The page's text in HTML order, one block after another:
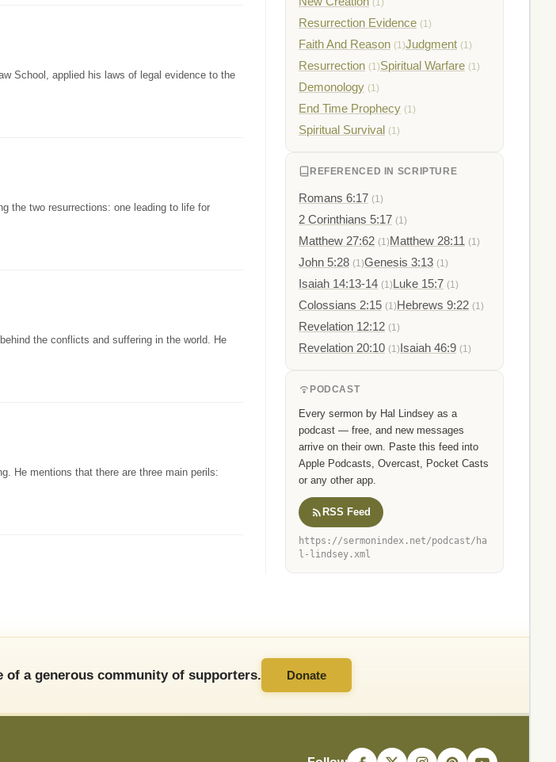
School, applied his laws of legal evidence to the
the two resurrections: one leading to life for
the conflicts and suffering in the world. He
He mentions that there are three main perils:
Resurrection Evidence (1)
Faith And Reason (1)Judgment (1)
Resurrection (1)Spiritual Warfare (1)
Demonology (1)
End Time Prophecy (1)
Spiritual Survival (1)
REFERENCED IN SCRIPTURE
Romans 6:17 (1)
2 Corinthians 5:17 (1)
Matthew 27:62 (1)Matthew 28:11 (1)
John 5:28 (1)Genesis 3:13 (1)
Isaiah 14:13-14 (1)Luke 15:7 (1)
Colossians 2:15 (1)Hebrews 9:22 (1)
Revelation 12:12 (1)
Revelation 20:10 (1)Isaiah 46:9 (1)
PODCAST
Every sermon by Hal Lindsey as a
podcast — free, and new messages
arrive on their own. Paste this feed into
Apple Podcasts, Overcast, Pocket Casts
or any other app.
RSS Feed
https://sermonindex.net/podcast/ha
l-lindsey.xml
of a generous community of supporters. Donate